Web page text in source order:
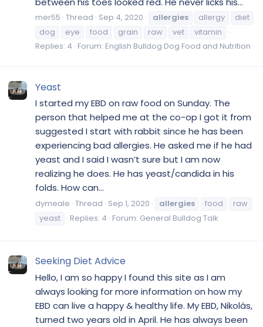
mer55 Thread Sep 4, 2020 allergies allergy
diet
dog
eye food grain raw vet
vitamin
Replies: 4 Forum: English Bulldog Dog Food and Nutrition
Yeast
I started my EBD on raw food on Sunday. The
person that helped me at the co-op I got it from
suggested I start with rabbit since he has been
experiencing bad allergies. He asked me if he had
yeast and I said I wasn’t sure but I am now
realizing he does. He has yeast/candida in his
folds. How can...
dymeale Thread Sep 1, 2020 allergies food
raw
yeast
Replies: 4 Forum: General Bulldog Talk
Seeking Diet Advice
Hello, I am so happy I found this site as I am
always looking for more information on how my
EBD can live a happy & healthy life. My EBD, Nikolás,
turned two years old in April. He has always been